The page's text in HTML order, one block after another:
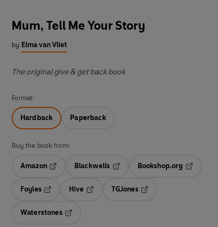
Mum, Tell Me Your Story
by Elma van Vliet
The original give & get back book
Format:
Hardback Paperback
Buy the book from:
Amazon
Blackwells
Opens in a new tab
Bookshop.org
Foyles
Hive
TGJones
Waterstones